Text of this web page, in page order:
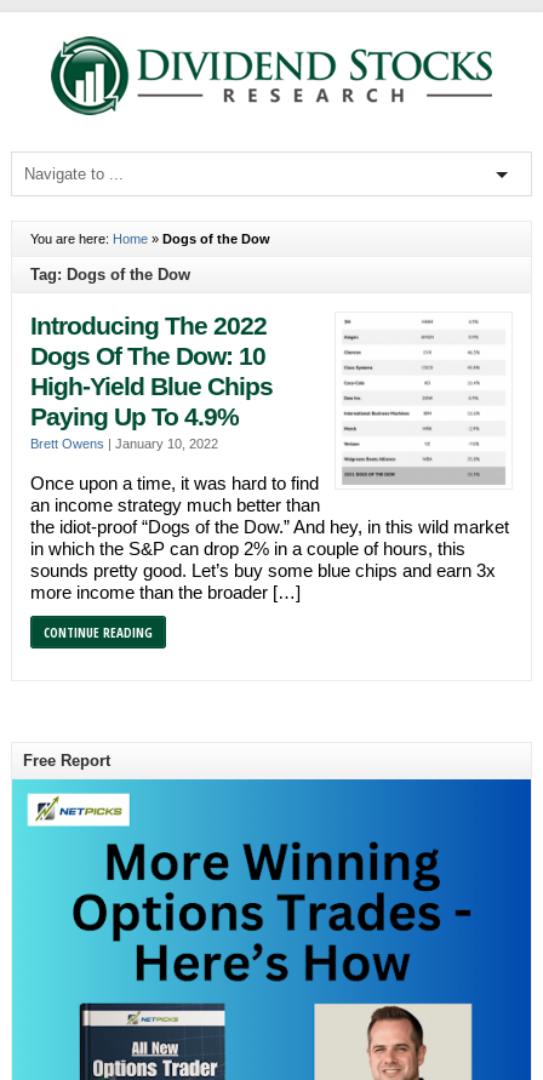
You are here: Home» Dogs of the Dow
Tag: Dogs of the Dow
Introducing The 2022
Dogs Of The Dow: 10
High-Yield Blue Chips
Paying Up To 4.9%
Brett Owens | January 10, 2022
Once upon a time, it was hard to find
an income strategy much better than
the idiot-proof “Dogs of the Dow.” And hey, in this wild market
in which the S&P can drop 2% in a couple of hours, this
sounds pretty good. Let’s buy some blue chips and earn 3x
more income than the broader […]
CONTINUE READING
Free Report